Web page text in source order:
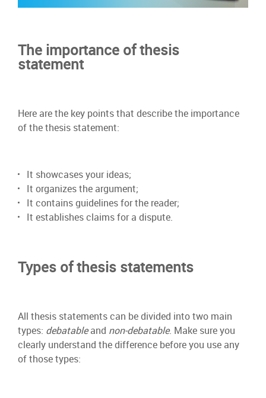
The importance of thesis
statement
Here are the key points that describe the importance
of the thesis statement:
It showcases your ideas;
It organizes the argument;
It contains guidelines for the reader;
It establishes claims for a dispute.
Types of thesis statements
All thesis statements can be divided into two main
types: debatableand non-debatable. Make sure you
clearly understand the difference before you use any
of those types: